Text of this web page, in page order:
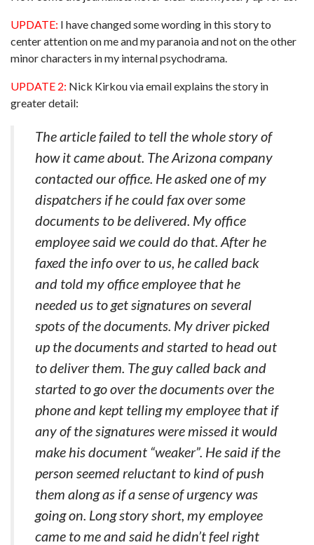
UPDATE: I have changed some wording in this story to
center attention on me and my paranoia and not on the other
minor characters in my internal psychodrama.
UPDATE 2: Nick Kirkou via email explains the story in
greater detail:
The article failed to tell the whole story of
how it came about. The Arizona company
contacted our office. He asked one of my
dispatchers if he could fax over some
documents to be delivered. My office
employee said we could do that. After he
faxed the info over to us, he called back
and told my office employee that he
needed us to get signatures on several
spots of the documents. My driver picked
up the documents and started to head out
to deliver them. The guy called back and
started to go over the documents over the
phone and kept telling my employee that if
any of the signatures were missed it would
make his document “weaker”. He said if the
person seemed reluctant to kind of push
them along as if a sense of urgency was
going on. Long story short, my employee
came to me and said he didn’t feel right